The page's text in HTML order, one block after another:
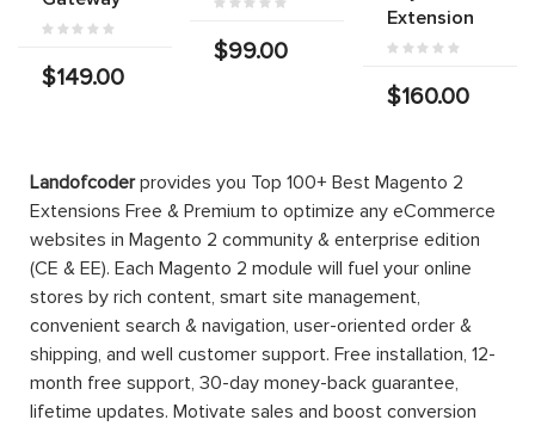
$149.00
$99.00
Extension
$160.00
Landofcoderprovides you Top 100+ Best Magento 2
Extensions Free & Premium to optimize any eCommerce
websites in Magento 2 community & enterprise edition
(CE & EE). Each Magento 2 module will fuel your online
stores by rich content, smart site management,
convenient search & navigation, user-oriented order &
shipping, and well customer support. Free installation, 12-
month free support, 30-day money-back guarantee,
lifetime updates. Motivate sales and boost conversion